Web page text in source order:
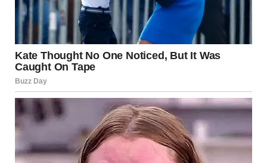
Comfort offers safety.
Change introduces uncertainty.
And somewhere between the two lies growth.